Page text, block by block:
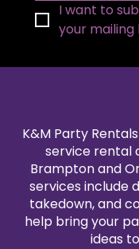
I want to
your mailing
K&M Party
service rental
Brampton and
services include
takedown, and
help bring your
ideas